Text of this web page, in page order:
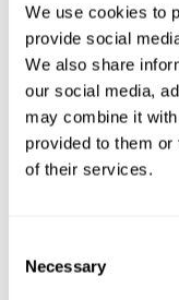
We use cookies to
provide social
We also share
our social media,
may combine it
provided to them
of their services.
Selection
Necessary
Sweden
United Kingdom
Rest of Europe
Switzerland)
States and South Africa)